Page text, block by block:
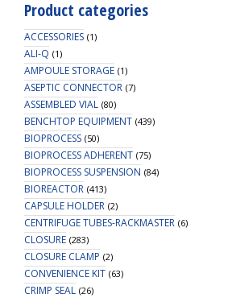
Product categories
ACCESSORIES (1)
ALI-Q (1)
AMPOULE STORAGE (1)
ASEPTIC CONNECTOR (7)
ASSEMBLED VIAL (80)
BENCHTOP EQUIPMENT (439)
BIOPROCESS (50)
BIOPROCESS ADHERENT (75)
BIOPROCESS SUSPENSION (84)
BIOREACTOR (413)
CAPSULE HOLDER (2)
CENTRIFUGE TUBES-RACKMASTER (6)
CLOSURE (283)
CLOSURE CLAMP (2)
CONVENIENCE KIT (63)
CRIMP SEAL (26)